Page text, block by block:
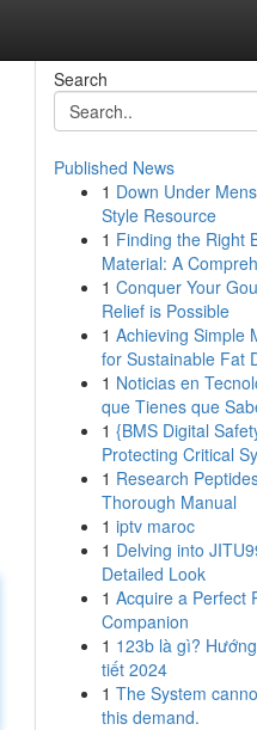
Search
Published News
1 Down Under
Style Resource
1 Finding the Right
Material: A
1 Conquer Your
Relief is Possible
1 Achieving Simple
for Sustainable Fat
1 Noticias en
que Tienes que
1 {BMS Digital
Protecting Critical
1 Research
Thorough Manual
1 iptv maroc
1 Delving into
Detailed Look
1 Acquire a Perfect
Companion
1 123b là gì?
tiết 2024
1 The System
this demand.